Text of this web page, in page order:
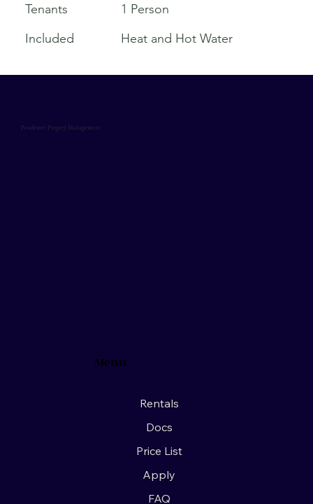
1 Person
Tenants
Included
Heat and Hot Water
Menu
Rentals
Docs
Price List
Apply
FAQ
Pendexter Propery Management